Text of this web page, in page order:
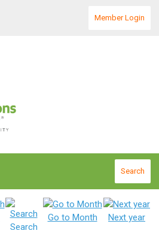
Member Login
Search
Search
Go to Month Next year